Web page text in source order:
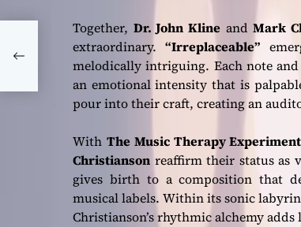
Together, Dr. John Kline andMark
extraordinary.“Irreplaceable”
melodically intriguing. Each note
an emotional intensity that is
pour into their craft, creating an
With The Music Therapy
Christianson reaffirm their status as
gives birth to a composition that
musical labels. Within its sonic
Christianson’s rhythmic alchemy